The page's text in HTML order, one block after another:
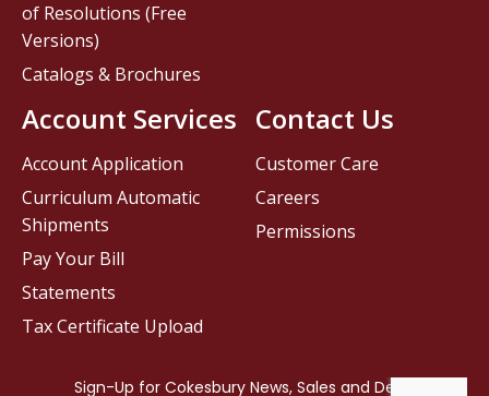
Contact Us
Customer Care
Careers
Permissions
of Resolutions (Free
Versions)
Catalogs & Brochures
Account Services
Account Application
Curriculum Automatic
Shipments
Pay Your Bill
Statements
Tax Certificate Upload